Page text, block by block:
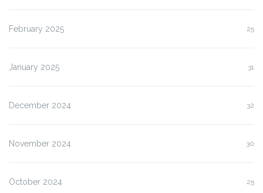
February 2025 25
January 2025 31
December 2024 32
November 2024 30
October 2024 25